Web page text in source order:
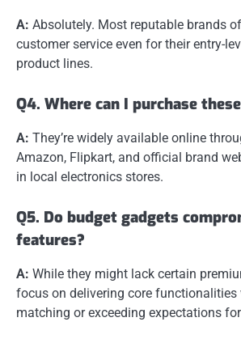
A: Absolutely. Most reputable brands
customer service even for their entry-
product lines.
Q4. Where can I purchase
A: They’re widely available online
Amazon, Flipkart, and official brand
in local electronics stores.
Q5. Do budget gadgets
features?
A: While they might lack certain
focus on delivering core functionalities
matching or exceeding expectations